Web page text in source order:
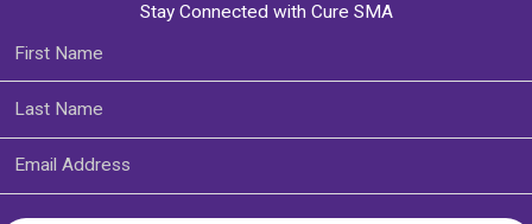
Stay Connected with Cure SMA